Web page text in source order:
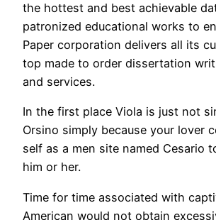
the hottest and best achievable
patronized educational works to
Paper corporation delivers all its
top made to order dissertation
and services.
In the first place Viola is just not
Orsino simply because your lover
self as a men site named Cesario
him or her.
Time for time associated with
American would not obtain